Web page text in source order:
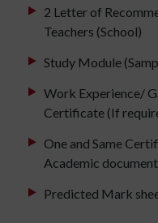
2 Letter of
Teachers (School)
Study Module
Work Experience/
Certificate (If
One and Same
Academic
Predicted Mark